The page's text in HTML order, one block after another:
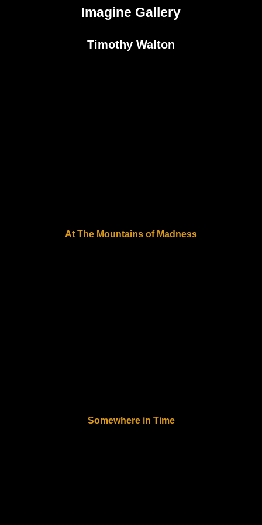
Imagine Gallery
Timothy Walton
At The Mountains of Madness
Somewhere in Time